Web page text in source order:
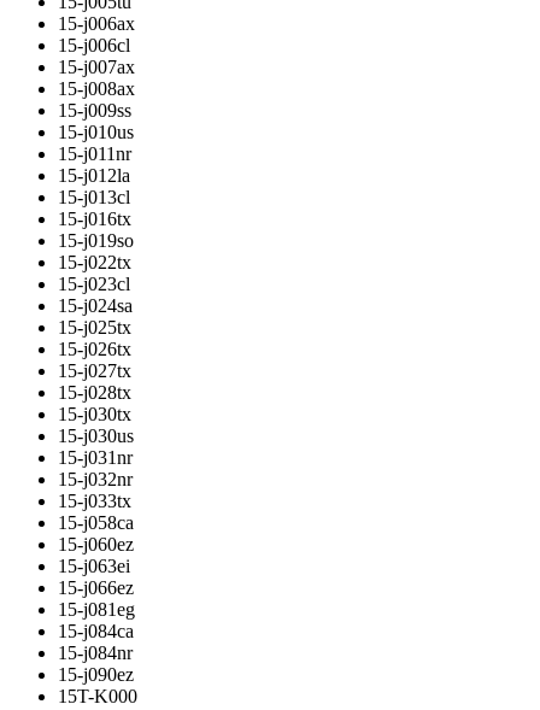
15-j006ax
15-j006cl
15-j007ax
15-j008ax
15-j009ss
15-j010us
15-j011nr
15-j012la
15-j013cl
15-j016tx
15-j019so
15-j022tx
15-j023cl
15-j024sa
15-j025tx
15-j026tx
15-j027tx
15-j028tx
15-j030tx
15-j030us
15-j031nr
15-j032nr
15-j033tx
15-j058ca
15-j060ez
15-j063ei
15-j066ez
15-j081eg
15-j084ca
15-j084nr
15-j090ez
15T-K000